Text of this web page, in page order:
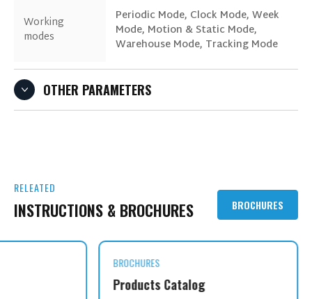
Working
modes
Periodic Mode, Clock Mode, Week
Mode, Motion & Static Mode,
Warehouse Mode, Tracking Mode
OTHER PARAMETERS
RELEATED
INSTRUCTIONS & BROCHURES BROCHURES
BROCHURES
Products Catalog